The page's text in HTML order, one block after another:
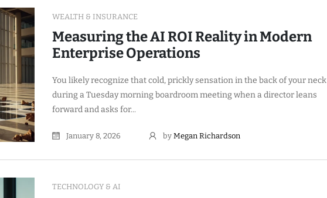
WEALTH & INSURANCE
Measuring the AI ROI Reality in Modern
Enterprise Operations
You likely recognize that cold, prickly sensation in the back of your neck
during a Tuesday morning boardroom meeting when a director leans
forward and asks for...
January 8, 2026 byMegan Richardson
TECHNOLOGY & AI